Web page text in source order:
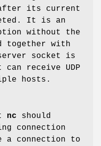
after its current
It is an
without the
together with
socket is
receive UDP
hosts.
nc should
connection
connection to